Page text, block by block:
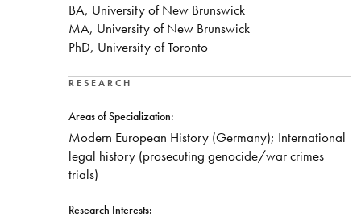
BA, University of New Brunswick
MA, University of New Brunswick
PhD, University of Toronto
RESEARCH
Areas of Specialization:
Modern European History (Germany); International
legal history (prosecuting genocide/war crimes
trials)
Research Interests: